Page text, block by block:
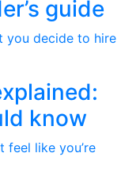
guide
you decide to hire
know
feel like you’re